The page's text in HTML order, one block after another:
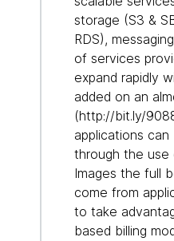
storage (S3 &
RDS),
of services
expand rapidly
added on an
(http://bit.ly/
applications
through the use
Images the full
come from
to take
based billing